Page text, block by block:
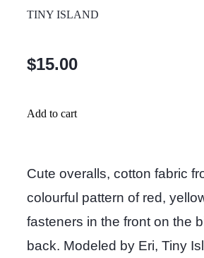
TINY ISLAND
$15.00
Add to cart
Cute overalls, cotton fabric
colourful pattern of red,
fasteners in the front on the
back. Modeled by Eri, Tiny